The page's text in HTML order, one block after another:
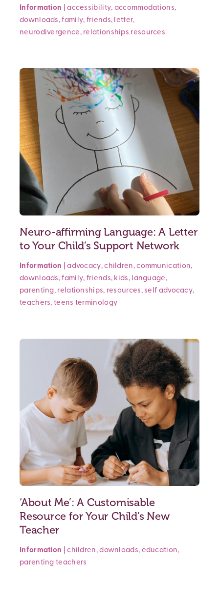
Information |accessibility, accommodations,
downloads,family, friends, letter,
neurodivergence, relationships resources
Neuro-affirming Language: A Letter
to Your Child’s Support Network
Information |advocacy,children,communication,
downloads,family, friends, kids, language,
parenting, relationships, resources, self advocacy,
teachers,teens terminology
‘About Me’: A Customisable
Resource for Your Child’s New
Teacher
Information |children,downloads, education,
parenting teachers